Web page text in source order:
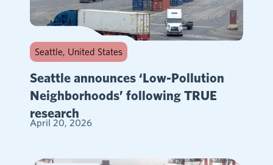
Seattle, United States
Seattle announces ‘Low-Pollution
Neighborhoods’ following TRUE
research
April 20, 2026